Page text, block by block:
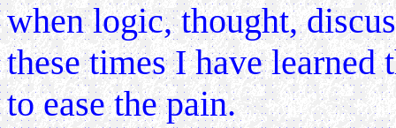
when logic, thought,
these times I have
to ease the pain.